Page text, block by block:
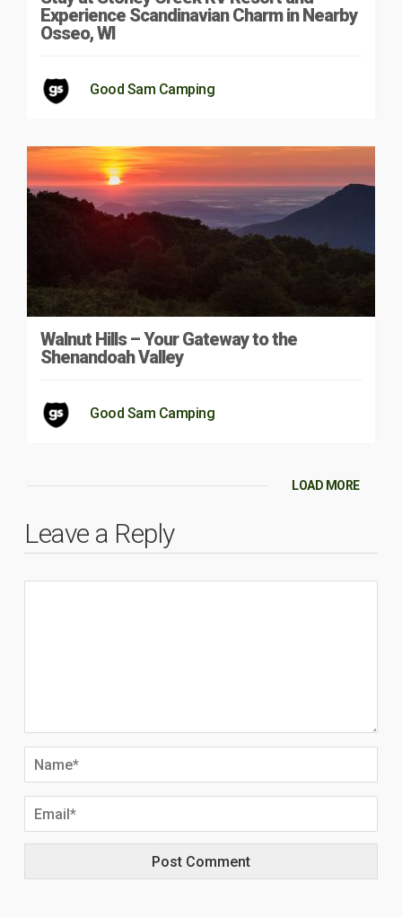
Experience Scandinavian Charm in Nearby
Osseo, WI
Good Sam Camping
Walnut Hills – Your Gateway to the
Shenandoah Valley
Good Sam Camping
LOAD MORE
Leave a Reply